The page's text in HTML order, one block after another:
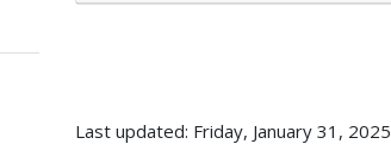
Last updated: Friday, January 31, 2025